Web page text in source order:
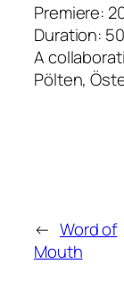
Premiere:
Duration:
A
Pölten,
← Word of
Mouth